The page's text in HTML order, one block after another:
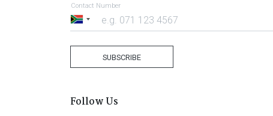
South
Contact Number
SUBSCRIBE
Follow Us